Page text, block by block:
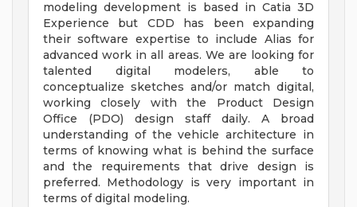
modeling development is based in Catia 3D
Experience but CDD has been expanding
their software expertise to include Alias for
advanced work in all areas. We are looking for
talented digital modelers, able to
conceptualize sketches and/or match digital,
working closely with the Product Design
Office (PDO) design staff daily. A broad
understanding of the vehicle architecture in
terms of knowing what is behind the surface
and the requirements that drive design is
preferred. Methodology is very important in
terms of digital modeling.